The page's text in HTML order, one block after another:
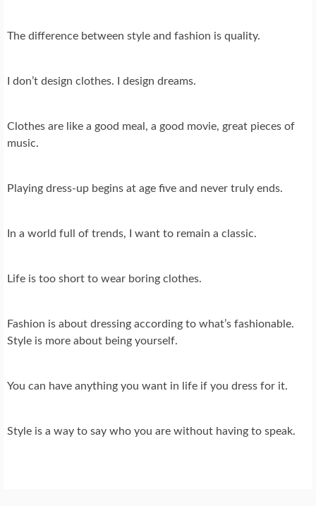
The difference between style and fashion is quality.
I don’t design clothes. I design dreams.
Clothes are like a good meal, a good movie, great pieces of
music.
Playing dress-up begins at age five and never truly ends.
In a world full of trends, I want to remain a classic.
Life is too short to wear boring clothes.
Fashion is about dressing according to what’s fashionable.
Style is more about being yourself.
You can have anything you want in life if you dress for it.
Style is a way to say who you are without having to speak.